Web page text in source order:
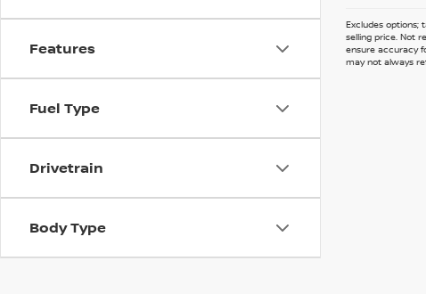
Features
Fuel Type
Drivetrain
Body Type
Excludes options;
selling price. Not
ensure accuracy
may not always